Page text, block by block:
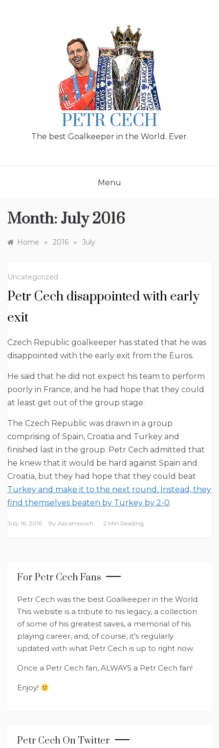
PETR CECH
The best Goalkeeper in the World. Ever.
Menu
Month: July 2016
Home » 2016 » July
Uncategorized
Petr Cech disappointed with early
exit
Czech Republic goalkeeper has stated that he was
disappointed with the early exit from the Euros.
He said that he did not expect his team to perform
poorly in France, and he had hope that they could
at least get out of the group stage.
The Czech Republic was drawn in a group
comprising of Spain, Croatia and Turkey and
finished last in the group. Petr Cech admitted that
he knew that it would be hard against Spain and
Croatia, but they had hope that they could beat
Turkey and make it to the next round. Instead, they
find themselves beaten by Turkey by 2-0.
July 16, 2016 By Abramovich 2 Min Reading
For Petr Cech Fans
Petr Cech was the best Goalkeeper in the World.
This website is a tribute to his legacy, a collection
of some of his greatest saves, a memorial of his
playing career, and, of course, it’s regularly
updated with what Petr Cech is up to right now.
Once a Petr Cech fan, ALWAYS a Petr Cech fan!
Enjoy!
Petr Cech On Twitter